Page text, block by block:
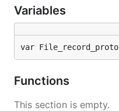
Variables
var File_record_proto
Functions
This section is empty.